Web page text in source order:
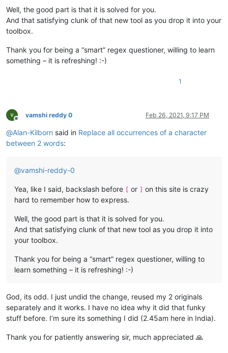
Well, the good part is that it is solved for you.
And that satisfying clunk of that new tool as you drop it into your
toolbox.
Thank you for being a “smart” regex questioner, willing to learn
something – it is refreshing! :-)
1
Offline
vamshi reddy 0 Feb 26, 2021, 9:17 PM
@Alan-Kilborn said in Replace all occurrences of a character
between 2 words:
@vamshi-reddy-0
Yea, like I said, backslash before [ or ] on this site is crazy
hard to remember how to express.
Well, the good part is that it is solved for you.
And that satisfying clunk of that new tool as you drop it into
your toolbox.
Thank you for being a “smart” regex questioner, willing to
learn something – it is refreshing! :-)
God, its odd. I just undid the change, reused my 2 originals
separately and it works. I have no idea why it did that funky
stuff before. I’m sure its something I did (2.45am here in India).
Thank you for patiently answering sir, much appreciated 🙏